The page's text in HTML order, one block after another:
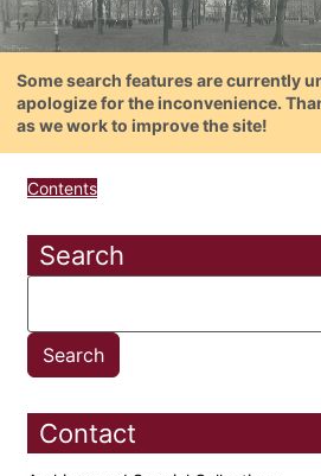
Some search features are currently
apologize for the inconvenience.
as we work to improve the site!
Contents
Search
Contact